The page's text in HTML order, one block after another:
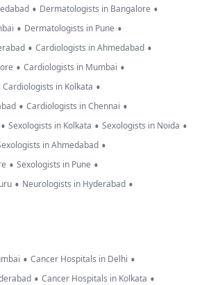
• Dermatologists in Bangalore •
• Dermatologists in Pune •
• Cardiologists in Ahmedabad •
• Cardiologists in Mumbai •
Cardiologists in Kolkata •
• Cardiologists in Chennai •
• Sexologists in Kolkata • Sexologists in Noida •
in Ahmedabad •
• Sexologists in Pune •
• Neurologists in Hyderabad •
• Cancer Hospitals in Delhi •
• Cancer Hospitals in Kolkata •